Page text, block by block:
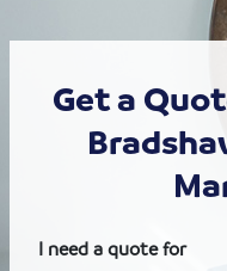
Get a
I need a quote for